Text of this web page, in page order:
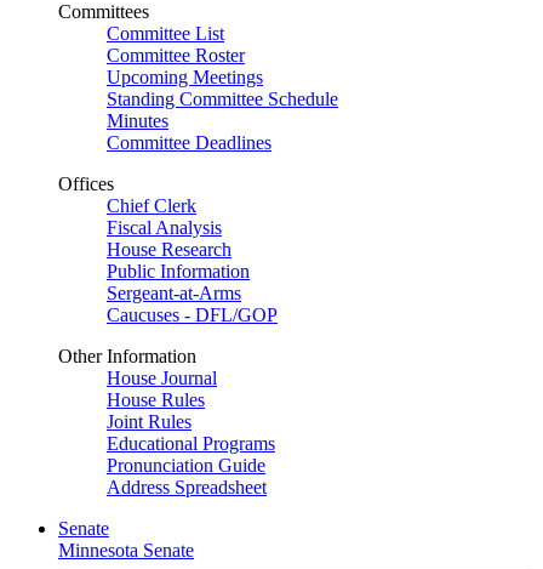
Committees
Committee List
Committee Roster
Upcoming Meetings
Standing Committee Schedule
Minutes
Committee Deadlines
Offices
Chief Clerk
Fiscal Analysis
House Research
Public Information
Sergeant-at-Arms
Caucuses - DFL/GOP
Other Information
House Journal
House Rules
Joint Rules
Educational Programs
Pronunciation Guide
Address Spreadsheet
Senate
Minnesota Senate